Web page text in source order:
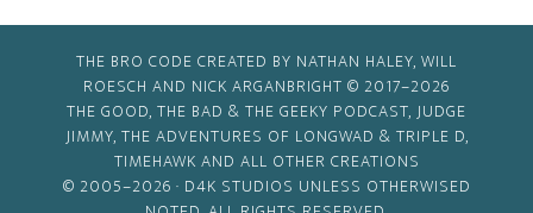
THE BRO CODE CREATED BY NATHAN HALEY, WILL
ROESCH AND NICK ARGANBRIGHT © 2017–2026
THE GOOD, THE BAD & THE GEEKY PODCAST, JUDGE
JIMMY, THE ADVENTURES OF LONGWAD & TRIPLE D,
TIMEHAWK AND ALL OTHER CREATIONS
© 2005–2026 · D4K STUDIOS UNLESS OTHERWISED